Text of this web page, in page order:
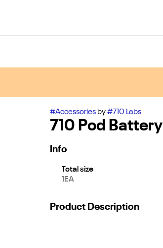
#Accessoriesby#710 Labs
710 Pod Battery
Info
Total size
1EA
Product Description